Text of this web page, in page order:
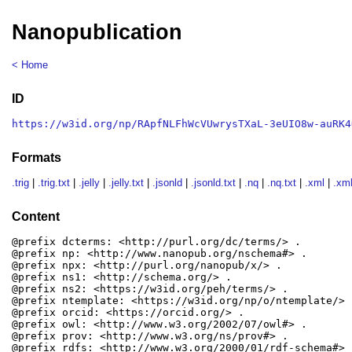
Nanopublication
< Home
ID
https://w3id.org/np/RApfNLFhWcVUwrysTXaL-3eUIO8w-
Formats
.trig .trig.txt .jelly .jelly.txt .jsonld .jsonld.txt .nq .nq.txt .xml
Content
@prefix dcterms: <http://purl.org/dc/terms/> .
@prefix np: <http://www.nanopub.org/nschema#> .
@prefix npx: <http://purl.org/nanopub/x/> .
@prefix ns1: <http://schema.org/> .
@prefix ns2: <https://w3id.org/peh/terms/> .
@prefix ntemplate: <https://w3id.org/np/o/ntemplate/>
@prefix orcid: <https://orcid.org/> .
@prefix owl: <http://www.w3.org/2002/07/owl#> .
@prefix prov: <http://www.w3.org/ns/prov#> .
@prefix rdfs: <http://www.w3.org/2000/01/rdf-schema#>